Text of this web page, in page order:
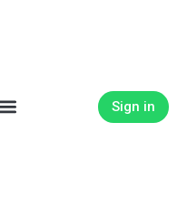
Sign in